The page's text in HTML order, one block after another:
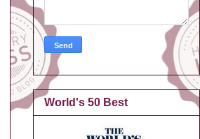
World's 50 Best